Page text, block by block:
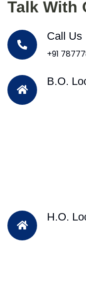
Talk With
Call Us
+91
B.O.
H.O.